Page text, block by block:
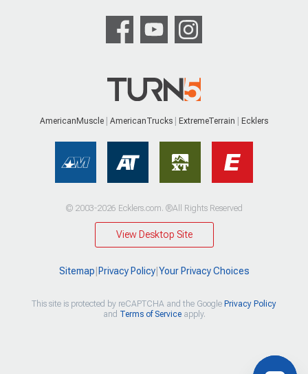
AmericanMuscle AmericanTrucks ExtremeTerrain Ecklers
© 2003-2026 Ecklers.com. ®All Rights Reserved
View Desktop Site
Sitemap Privacy Policy| Your Privacy Choices
This site is protected by reCAPTCHA and the Google Privacy Policy
and Terms of Serviceapply.